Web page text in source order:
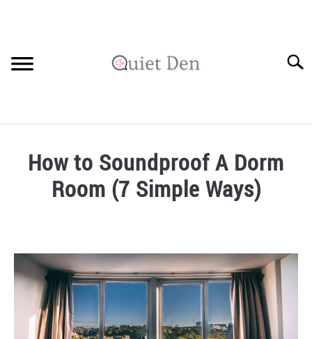
RECOMMENDED MATERIALS
How to Soundproof A Dorm
Room (7 Simple Ways)
in
Soundproofing
Guide